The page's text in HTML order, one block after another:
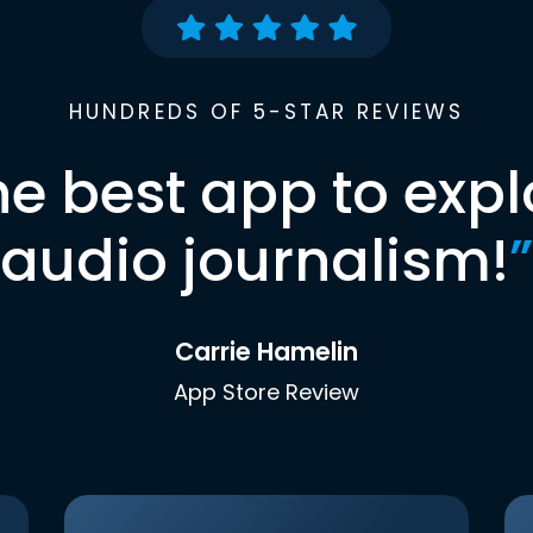
HUNDREDS OF 5-STAR REVIEWS
best app to
audio journalism!”
Carrie Hamelin
App Store Review